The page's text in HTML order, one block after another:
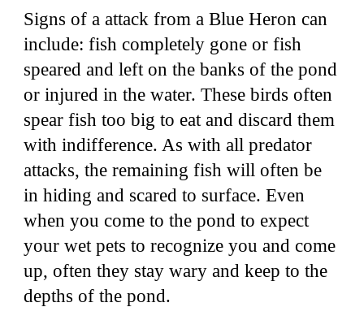
Signs of a attack from a Blue Heron can
include: fish completely gone or fish
speared and left on the banks of the pond
or injured in the water. These birds often
spear fish too big to eat and discard them
with indifference. As with all predator
attacks, the remaining fish will often be
in hiding and scared to surface. Even
when you come to the pond to expect
your wet pets to recognize you and come
up, often they stay wary and keep to the
depths of the pond.